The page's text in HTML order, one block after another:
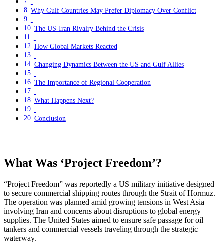
Why Gulf Countries May Prefer Diplomacy Over Conflict
The US-Iran Rivalry Behind the Crisis
How Global Markets Reacted
Changing Dynamics Between the US and Gulf Allies
The Importance of Regional Cooperation
What Happens Next?
Conclusion
What Was ‘Project Freedom’?
“Project Freedom” was reportedly a US military initiative designed
to secure commercial shipping routes through the Strait of Hormuz.
The operation was planned amid growing tensions in West Asia
involving Iran and concerns about disruptions to global energy
supplies. The United States aimed to ensure safe passage for oil
tankers and commercial vessels traveling through the strategic
waterway.